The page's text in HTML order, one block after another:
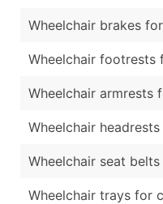
Wheelchair brakes
Wheelchair footrests
Wheelchair armrests
Wheelchair
Wheelchair seat
Wheelchair trays for